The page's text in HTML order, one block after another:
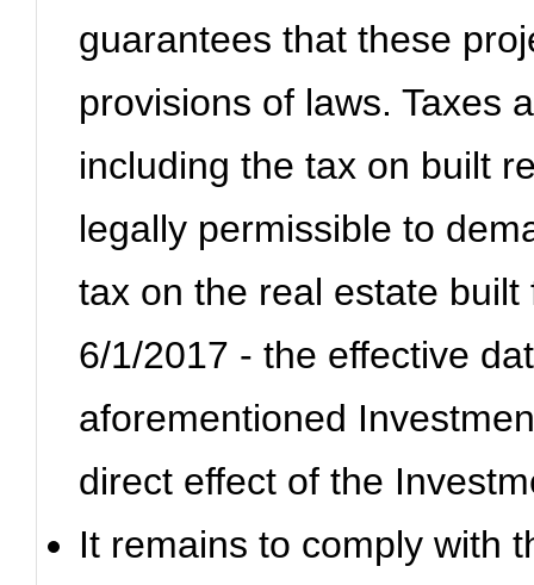
guarantees that these
provisions of laws. Taxes
including the tax on built
legally permissible to
tax on the real estate
6/1/2017 - the effective
aforementioned
direct effect of the
It remains to comply with